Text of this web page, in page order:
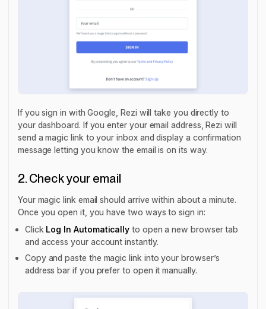
If you sign in with Google, Rezi will take you directly to
your dashboard. If you enter your email address, Rezi will
send a magic link to your inbox and display a confirmation
message letting you know the email is on its way.
2. Check your email
Your magic link email should arrive within about a minute.
Once you open it, you have two ways to sign in:
Click Log In Automatically to open a new browser tab
and access your account instantly.
Copy and paste the magic link into your browser’s
address bar if you prefer to open it manually.